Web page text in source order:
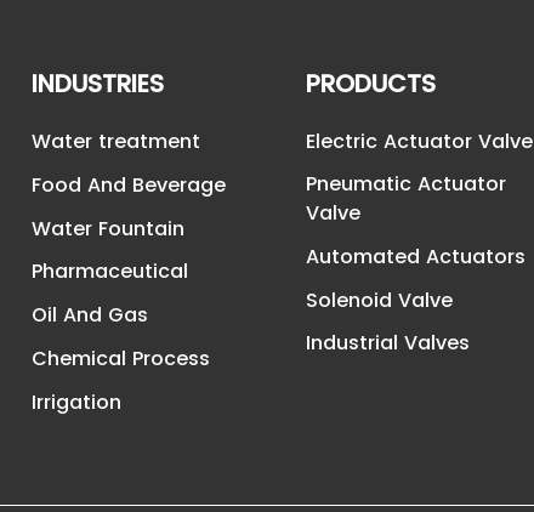
INDUSTRIES
Water treatment
Food And Beverage
Water Fountain
Pharmaceutical
Oil And Gas
Chemical Process
Irrigation
PRODUCTS
Electric Actuator Valve
Pneumatic Actuator
Valve
Automated Actuators
Solenoid Valve
Industrial Valves